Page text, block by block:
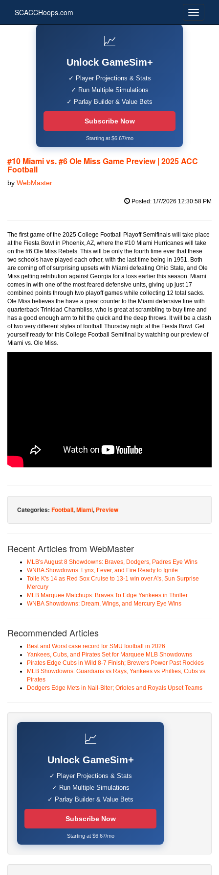
SCACCHoops.com
📈
Unlock GameSim+
✓ Player Projections & Stats
✓ Run Multiple Simulations
✓ Parlay Builder & Value Bets
Subscribe Now
Starting at $6.67/mo
#10 Miami vs. #6 Ole Miss Game Preview | 2025 ACC
Football
by WebMaster
Posted: 1/7/2026 12:30:58 PM
The first game of the 2025 College Football Playoff Semifinals will take place
at the Fiesta Bowl in Phoenix, AZ, where the #10 Miami Hurricanes will take
on the #6 Ole Miss Rebels. This will be only the fourth time ever that these
two schools have played each other, with the last time being in 1951. Both
are coming off of surprising upsets with Miami defeating Ohio State, and Ole
Miss getting retribution against Georgia for a loss earlier this season. Miami
comes in with one of the most feared defensive units, giving up just 17
combined points through two playoff games while collecting 12 total sacks.
Ole Miss believes the have a great counter to the Miami defensive line with
quarterback Trinidad Chambliss, who is great at scrambling to buy time and
has a good enough arm to hit the quick and the deep throws. It will be a clash
of two very different styles of football Thursday night at the Fiesta Bowl. Get
yourself ready for this College Football Semifinal by watching our preview of
Miami vs. Ole Miss.
Categories: Football,Miami, Preview
Recent Articles from WebMaster
MLB's August 8 Showdowns: Braves, Dodgers, Padres Eye Wins
WNBA Showdowns: Lynx, Fever, and Fire Ready to Ignite
Tolle K's 14 as Red Sox Cruise to 13-1 win over A's, Sun Surprise
Mercury
MLB Marquee Matchups: Braves To Edge Yankees in Thriller
WNBA Showdowns: Dream, Wings, and Mercury Eye Wins
Recommended Articles
Best and Worst case record for SMU football in 2026
Yankees, Cubs, and Pirates Set for Marquee MLB Showdowns
Pirates Edge Cubs in Wild 8-7 Finish; Brewers Power Past Rockies
MLB Showdowns: Guardians vs Rays, Yankees vs Phillies, Cubs vs
Pirates
Dodgers Edge Mets in Nail-Biter; Orioles and Royals Upset Teams
📈
Unlock GameSim+
✓ Player Projections & Stats
✓ Run Multiple Simulations
✓ Parlay Builder & Value Bets
Subscribe Now
Starting at $6.67/mo